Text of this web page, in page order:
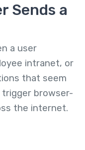
Sends a
a user
intranet, or
that seem
browser-
the internet.